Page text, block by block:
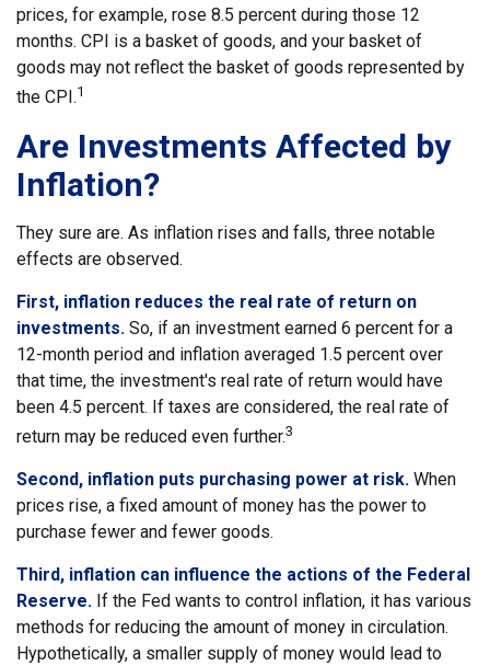
prices, for example, rose 8.5 percent during those 12
months. CPI is a basket of goods, and your basket of
goods may not reflect the basket of goods represented by
the CPI.1
Are Investments Affected by
Inflation?
They sure are. As inflation rises and falls, three notable
effects are observed.
First, inflation reduces the real rate of return on
investments. So, if an investment earned 6 percent for a
12-month period and inflation averaged 1.5 percent over
that time, the investment's real rate of return would have
been 4.5 percent. If taxes are considered, the real rate of
return may be reduced even further.3
Second, inflation puts purchasing power at risk. When
prices rise, a fixed amount of money has the power to
purchase fewer and fewer goods.
Third, inflation can influence the actions of the Federal
Reserve. If the Fed wants to control inflation, it has various
methods for reducing the amount of money in circulation.
Hypothetically, a smaller supply of money would lead to